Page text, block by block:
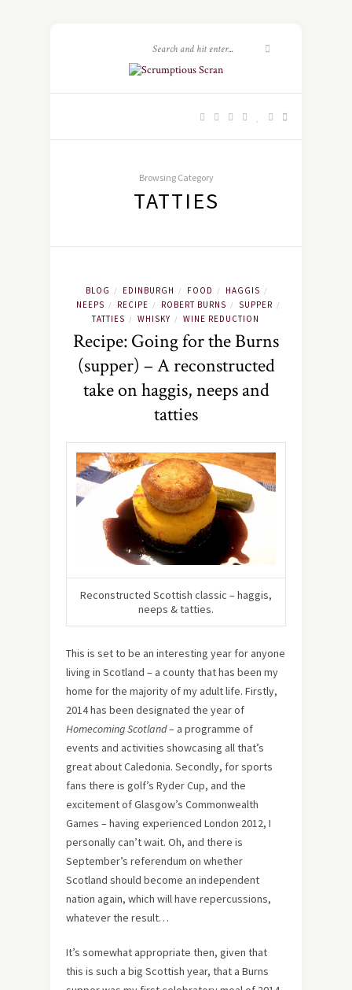
Browsing Category
TATTIES
BLOG / EDINBURGH / FOOD / HAGGIS /
NEEPS / RECIPE / ROBERT BURNS / SUPPER /
TATTIES / WHISKY / WINE REDUCTION
Recipe: Going for the Burns
(supper) – A reconstructed
take on haggis, neeps and
tatties
Reconstructed Scottish classic – haggis,
neeps & tatties.
This is set to be an interesting year for anyone
living in Scotland – a county that has been my
home for the majority of my adult life. Firstly,
2014 has been designated the year of
Homecoming Scotland– a programme of
events and activities showcasing all that’s
great about Caledonia. Secondly, for sports
fans there is golf’s Ryder Cup, and the
excitement of Glasgow’s Commonwealth
Games – having experienced London 2012, I
personally can’t wait. Oh, and there is
September’s referendum on whether
Scotland should become an independent
nation again, which will have repercussions,
whatever the result…
It’s somewhat appropriate then, given that
this is such a big Scottish year, that a Burns